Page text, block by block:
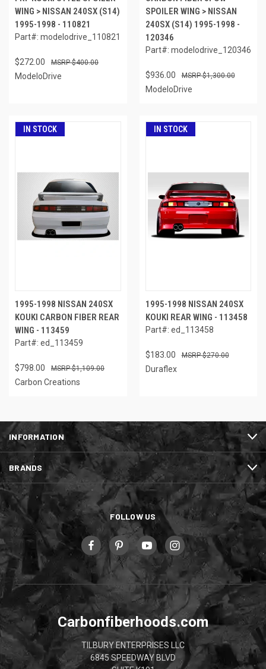
WING > NISSAN 240SX (S14)
1995-1998 - 110821
Part#: modelodrive_110821
$272.00 $400.00
ModeloDrive
SPOILER WING > NISSAN
240SX (S14) 1995-1998 -
120346
Part#: modelodrive_120346
$936.00 $1,300.00
ModeloDrive
IN STOCK
1995-1998 NISSAN 240SX
KOUKI CARBON FIBER REAR
WING - 113459
Part#: ed_113459
$798.00 $1,109.00
Carbon Creations
IN STOCK
1995-1998 NISSAN 240SX
KOUKI REAR WING - 113458
Part#: ed_113458
$183.00 $270.00
Duraflex
INFORMATION
BRANDS
FOLLOW US
Carbonfiberhoods.com
TILBURY ENTERPRISES LLC
6845 SPEEDWAY BLVD